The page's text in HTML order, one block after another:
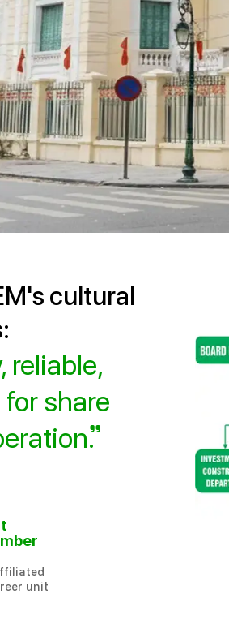
cultural
reliable,
share
.
unit